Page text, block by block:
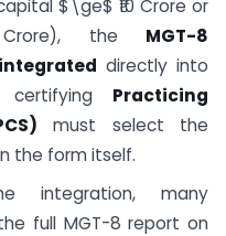
$\ge$ ₹10 Crore or
the MGT-8
directly into
Practicing
must select the
the form itself.
integration, many
full MGT-8 report on